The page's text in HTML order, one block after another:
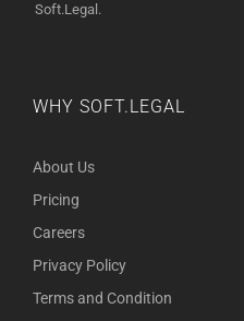
Soft.Legal.
WHY SOFT.LEGAL
About Us
Pricing
Careers
Privacy Policy
Terms and Condition